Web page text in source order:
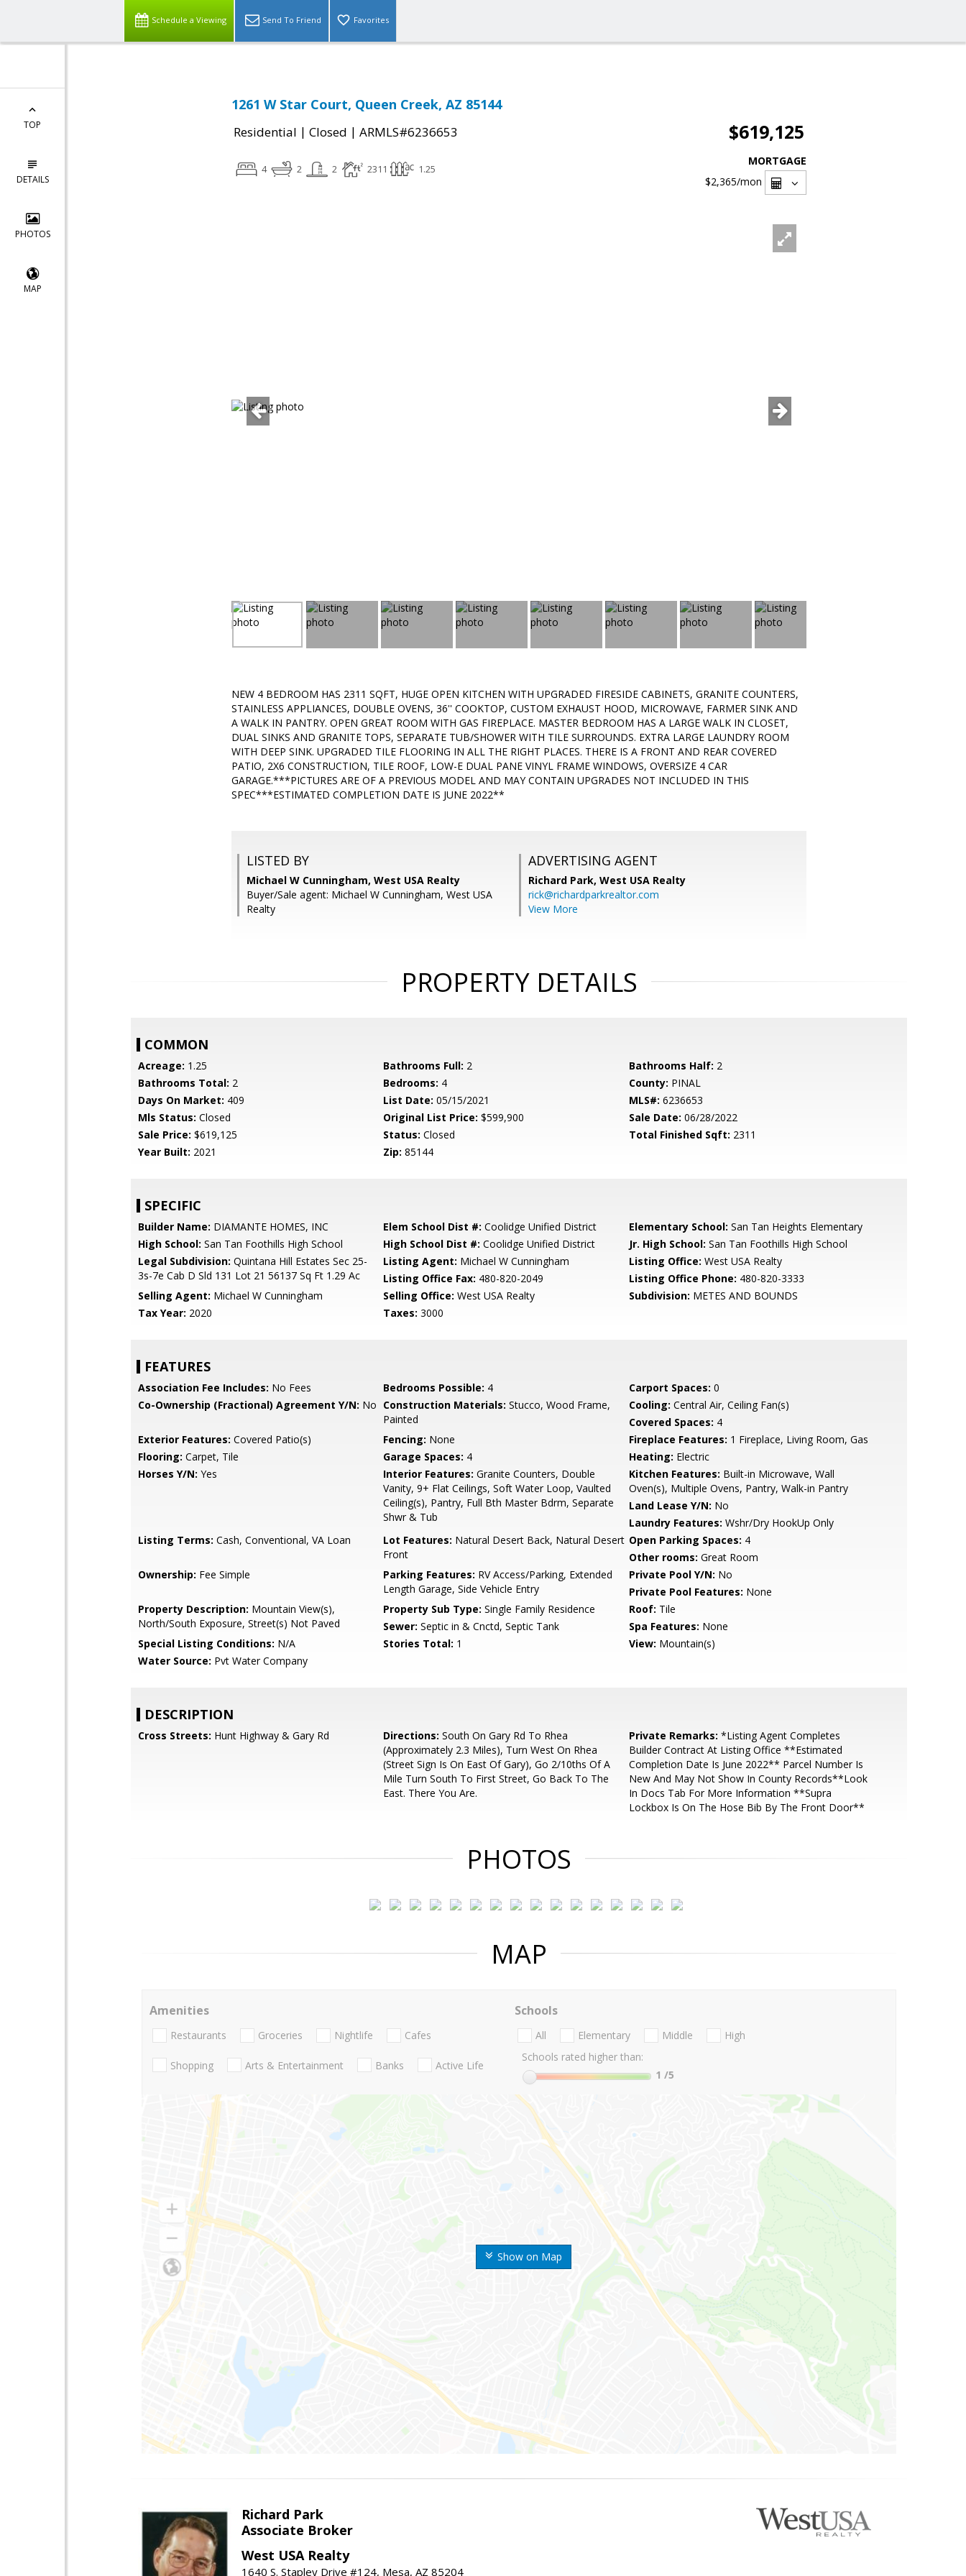
Schedule a Viewing Send To Friend Favorites
TOP
DETAILS
PHOTOS
MAP
1261 W Star Court, Queen Creek, AZ 85144
Residential | Closed | ARMLS#6236653 $619,125
4 2 2 2311 1.25
MORTGAGE
$2,365/mon
NEW 4 BEDROOM HAS 2311 SQFT, HUGE OPEN KITCHEN WITH UPGRADED FIRESIDE CABINETS, GRANITE COUNTERS,
STAINLESS APPLIANCES, DOUBLE OVENS, 36'' COOKTOP, CUSTOM EXHAUST HOOD, MICROWAVE, FARMER SINK AND
A WALK IN PANTRY. OPEN GREAT ROOM WITH GAS FIREPLACE. MASTER BEDROOM HAS A LARGE WALK IN CLOSET,
DUAL SINKS AND GRANITE TOPS, SEPARATE TUB/SHOWER WITH TILE SURROUNDS. EXTRA LARGE LAUNDRY ROOM
WITH DEEP SINK. UPGRADED TILE FLOORING IN ALL THE RIGHT PLACES. THERE IS A FRONT AND REAR COVERED
PATIO, 2X6 CONSTRUCTION, TILE ROOF, LOW-E DUAL PANE VINYL FRAME WINDOWS, OVERSIZE 4 CAR
GARAGE.***PICTURES ARE OF A PREVIOUS MODEL AND MAY CONTAIN UPGRADES NOT INCLUDED IN THIS
SPEC***ESTIMATED COMPLETION DATE IS JUNE 2022**
LISTED BY
Michael W Cunningham, West USA Realty
Buyer/Sale agent: Michael W Cunningham, West USA
Realty
ADVERTISING AGENT
Richard Park, West USA Realty
rick@richardparkrealtor.com
View More
PROPERTY DETAILS
COMMON
Acreage: 1.25 Bathrooms Full: 2 Bathrooms Half: 2
Bathrooms Total: 2 Bedrooms: 4 County: PINAL
Days On Market: 409 List Date: 05/15/2021 MLS#: 6236653
Mls Status: Closed Original List Price: $599,900 Sale Date: 06/28/2022
Sale Price: $619,125 Status: Closed Total Finished Sqft: 2311
Year Built: 2021 Zip: 85144
SPECIFIC
Builder Name: DIAMANTE HOMES, INC Elem School Dist #: Coolidge Unified District Elementary School: San Tan Heights Elementary
High School: San Tan Foothills High School High School Dist #: Coolidge Unified District Jr. High School: San Tan Foothills High School
Legal Subdivision: Quintana Hill Estates Sec 25-
3s-7e Cab D Sld 131 Lot 21 56137 Sq Ft 1.29 Ac
Listing Agent: Michael W Cunningham Listing Office: West USA Realty
Listing Office Fax: 480-820-2049 Listing Office Phone: 480-820-3333
Selling Agent: Michael W Cunningham Selling Office: West USA Realty Subdivision: METES AND BOUNDS
Tax Year: 2020 Taxes: 3000
FEATURES
Association Fee Includes: No Fees Bedrooms Possible: 4 Carport Spaces: 0
Co-Ownership (Fractional) Agreement Y/N: No Construction Materials: Stucco, Wood Frame,
Painted
Cooling: Central Air, Ceiling Fan(s)
Covered Spaces: 4
Exterior Features: Covered Patio(s) Fencing: None Fireplace Features: 1 Fireplace, Living Room, Gas
Flooring: Carpet, Tile Garage Spaces: 4 Heating: Electric
Horses Y/N: Yes Interior Features: Granite Counters, Double
Vanity, 9+ Flat Ceilings, Soft Water Loop, Vaulted
Ceiling(s), Pantry, Full Bth Master Bdrm, Separate
Shwr & Tub
Kitchen Features: Built-in Microwave, Wall
Oven(s), Multiple Ovens, Pantry, Walk-in Pantry
Land Lease Y/N: No
Laundry Features: Wshr/Dry HookUp Only
Listing Terms: Cash, Conventional, VA Loan Lot Features: Natural Desert Back, Natural Desert
Front
Open Parking Spaces: 4
Other rooms: Great Room
Ownership: Fee Simple Parking Features: RV Access/Parking, Extended
Length Garage, Side Vehicle Entry
Private Pool Y/N: No
Private Pool Features: None
Property Description: Mountain View(s),
North/South Exposure, Street(s) Not Paved
Property Sub Type: Single Family Residence Roof: Tile
Sewer: Septic in & Cnctd, Septic Tank Spa Features: None
Special Listing Conditions: N/A Stories Total: 1 View: Mountain(s)
Water Source: Pvt Water Company
DESCRIPTION
Cross Streets: Hunt Highway & Gary Rd Directions: South On Gary Rd To Rhea
(Approximately 2.3 Miles), Turn West On Rhea
(Street Sign Is On East Of Gary), Go 2/10ths Of A
Mile Turn South To First Street, Go Back To The
East. There You Are.
Private Remarks: *Listing Agent Completes
Builder Contract At Listing Office **Estimated
Completion Date Is June 2022** Parcel Number Is
New And May Not Show In County Records**Look
In Docs Tab For More Information **Supra
Lockbox Is On The Hose Bib By The Front Door**
PHOTOS
MAP
Show on Map
Amenities
Restaurants Groceries Nightlife Cafes
Shopping Arts & Entertainment Banks Active Life
Schools
All Elementary Middle
High
Schools rated higher than:
1 /5
Richard Park
Associate Broker
West USA Realty
1640 S. Stapley Drive #124, Mesa, AZ 85204